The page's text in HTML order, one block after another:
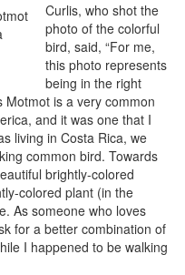
Curlis, who shot the
photo of the colorful
bird, said, “For me,
this photo represents
being in the right
Motmot is a very common
and it was one that I
living in Costa Rica, we
common bird. Towards
brightly-colored
colored plant (in the
As someone who loves
for a better combination of
I happened to be walking